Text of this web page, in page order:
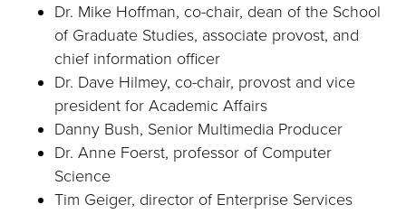
Dr. Mike Hoffman, co-chair, dean of the School
of Graduate Studies, associate provost, and
chief information officer
Dr. Dave Hilmey, co-chair, provost and vice
president for Academic Affairs
Danny Bush, Senior Multimedia Producer
Dr. Anne Foerst, professor of Computer
Science
Tim Geiger, director of Enterprise Services